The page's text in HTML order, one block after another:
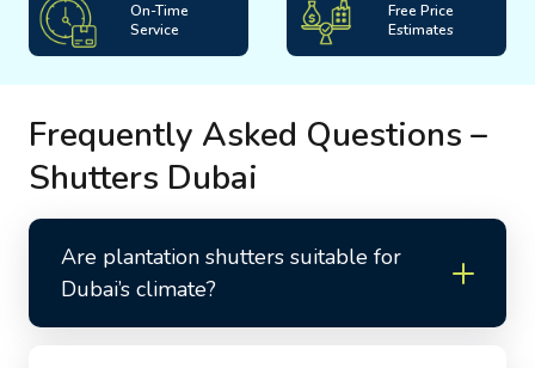
On-Time
Service
Free Price
Estimates
Frequently Asked Questions –
Shutters Dubai
Are plantation shutters suitable for
Dubai’s climate?